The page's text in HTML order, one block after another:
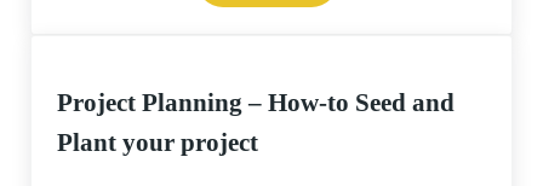
Project Planning – How-to Seed and
Plant your project